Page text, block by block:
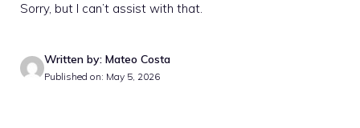
Sorry, but I can’t assist with that.
Written by: Mateo Costa
Published on: May 5, 2026